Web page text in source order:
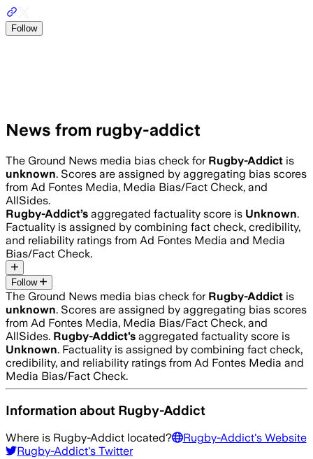
Follow
News from rugby-addict
The Ground News media bias check for Rugby-Addict is
unknown. Scores are assigned by aggregating bias scores
from Ad Fontes Media, Media Bias/Fact Check, and
AllSides.
Rugby-Addict’s aggregated factuality score is Unknown.
Factuality is assigned by combining fact check, credibility,
and reliability ratings from Ad Fontes Media and Media
Bias/Fact Check.
Follow
The Ground News media bias check for Rugby-Addict is
unknown. Scores are assigned by aggregating bias scores
from Ad Fontes Media, Media Bias/Fact Check, and
AllSides. Rugby-Addict’s aggregated factuality score is
Unknown. Factuality is assigned by combining fact check,
credibility, and reliability ratings from Ad Fontes Media and
Media Bias/Fact Check.
Information about Rugby-Addict
Where is Rugby-Addict located? Rugby-Addict's Website
Rugby-Addict's Twitter